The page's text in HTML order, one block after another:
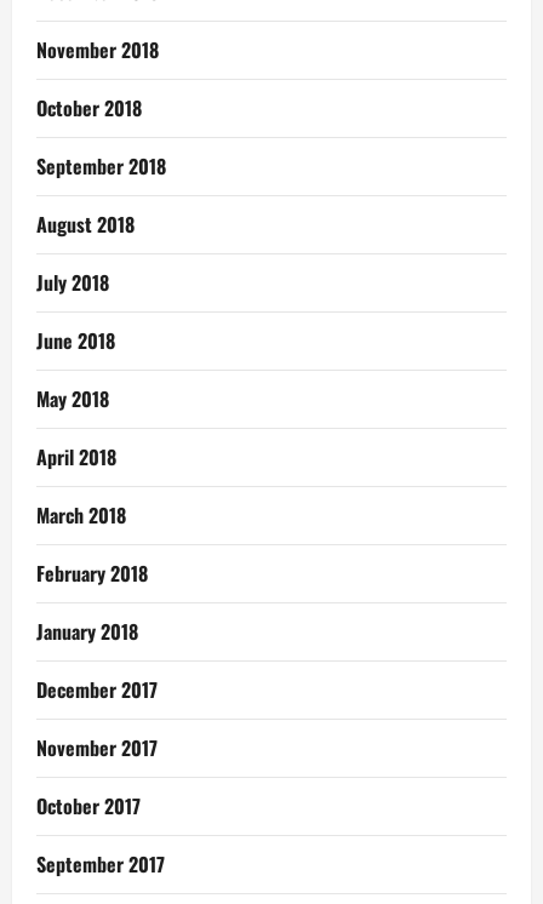
November 2018
October 2018
September 2018
August 2018
July 2018
June 2018
May 2018
April 2018
March 2018
February 2018
January 2018
December 2017
November 2017
October 2017
September 2017